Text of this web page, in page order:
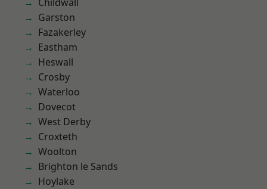
Garston
Fazakerley
Eastham
Heswall
Crosby
Waterloo
Dovecot
West Derby
Croxteth
Woolton
Brighton le Sands
Hoylake